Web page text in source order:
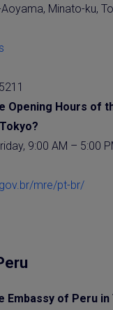
Minato-ku,
Opening Hours of
9:00 AM – 5:00
mre/pt-br/
Embassy of Peru in